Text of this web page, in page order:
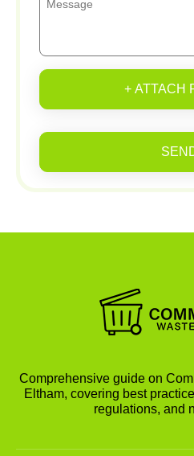
+ ATTACH
Comprehensive guide on
Eltham, covering best
regulations, and